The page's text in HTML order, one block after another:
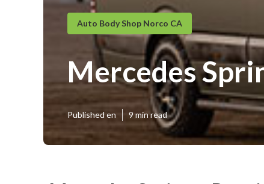
Auto Body Shop Norco CA
Mercedes
Published en 9 min read